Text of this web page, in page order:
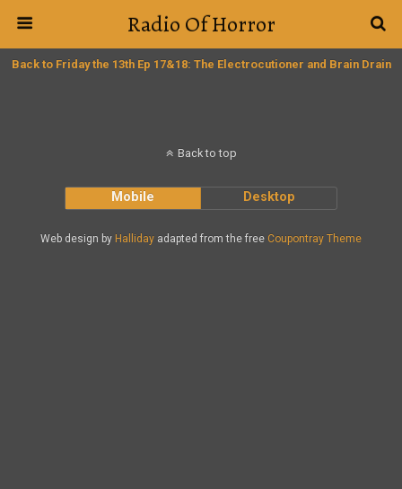
Radio Of Horror
Back to Friday the 13th Ep 17&18: The Electrocutioner and Brain Drain
Back to top
Mobile Desktop
Web design by Halliday adapted from the free Coupontray Theme